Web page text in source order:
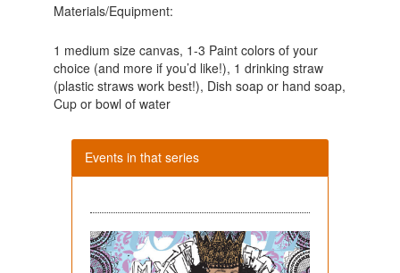
Materials/Equipment:
1 medium size canvas, 1-3 Paint colors of your
choice (and more if you’d like!), 1 drinking straw
(plastic straws work best!), Dish soap or hand soap,
Cup or bowl of water
Events in that series